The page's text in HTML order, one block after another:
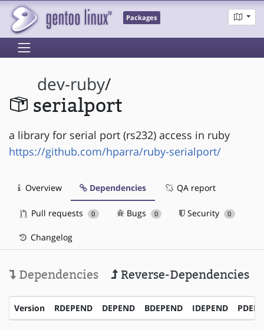
Packages
dev-ruby/
serialport
a library for serial port (rs232) access in ruby
https://github.com/hparra/ruby-serialport/
Overview Dependencies QA report
Pull requests 0 Bugs 0 Security 0
Changelog
Dependencies Reverse-Dependencies
Version RDEPEND DEPEND BDEPEND IDEPEND